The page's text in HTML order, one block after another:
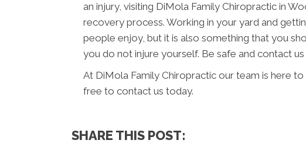
an injury, visiting DiMola Family Chiropractic in
recovery process. Working in your yard and
people enjoy, but it is also something that you
you do not injure yourself. Be safe and contact
At DiMola Family Chiropractic our team is here
free to contact us today.
SHARE THIS POST: